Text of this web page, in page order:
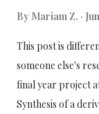
By Mariam Z.
This post is
someone else's
final year project
Synthesis of a